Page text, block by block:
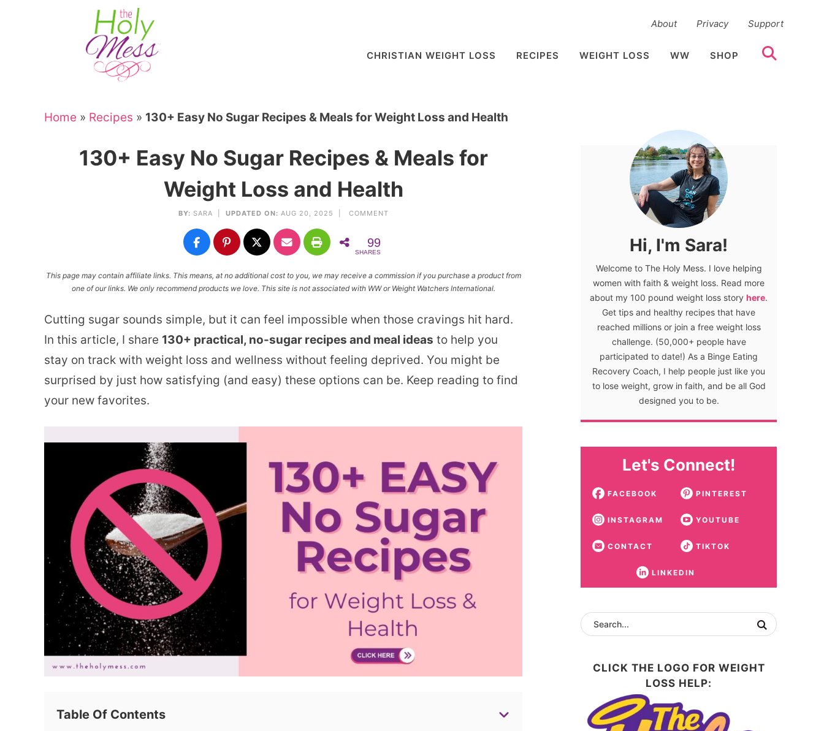
About Privacy Support
CHRISTIAN WEIGHT LOSS RECIPES WEIGHT LOSS WW SHOP
Home » Recipes » 130+ Easy No Sugar Recipes & Meals for Weight Loss and Health
130+ Easy No Sugar Recipes & Meals for
Weight Loss and Health
BY: SARA UPDATED ON: AUG 20, 2025 | COMMENT
99
SHARES
This page may contain affiliate links. This means, at no additional cost to you, we may receive a commission if you purchase a product from
one of our links. We only recommend products we love. This site is not associated with WW or Weight Watchers International.
Cutting sugar sounds simple, but it can feel impossible when those cravings hit hard.
In this article, I share 130+ practical, no-sugar recipes and meal ideas to help you
stay on track with weight loss and wellness without feeling deprived. You might be
surprised by just how satisfying (and easy) these options can be. Keep reading to find
your new favorites.
Table Of Contents
Hi, I'm Sara!
Welcome to The Holy Mess. I love helping
women with faith & weight loss. Read more
about my 100 pound weight loss story here.
Get tips and healthy recipes that have
reached millions or join a free weight loss
challenge. (50,000+ people have
participated to date!) As a Binge Eating
Recovery Coach, I help people just like you
to lose weight, grow in faith, and be all God
designed you to be.
Let's Connect!
FACEBOOK PINTEREST
INSTAGRAM YOUTUBE
CONTACT TIKTOK
LINKEDIN
CLICK THE LOGO FOR WEIGHT
LOSS HELP: